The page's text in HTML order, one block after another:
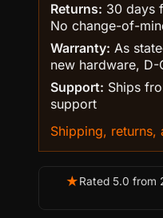
Returns: 30 days
No change-of-
Warranty: As
new hardware,
Support: Ships
support
Shipping, returns,
★Rated 5.0 from